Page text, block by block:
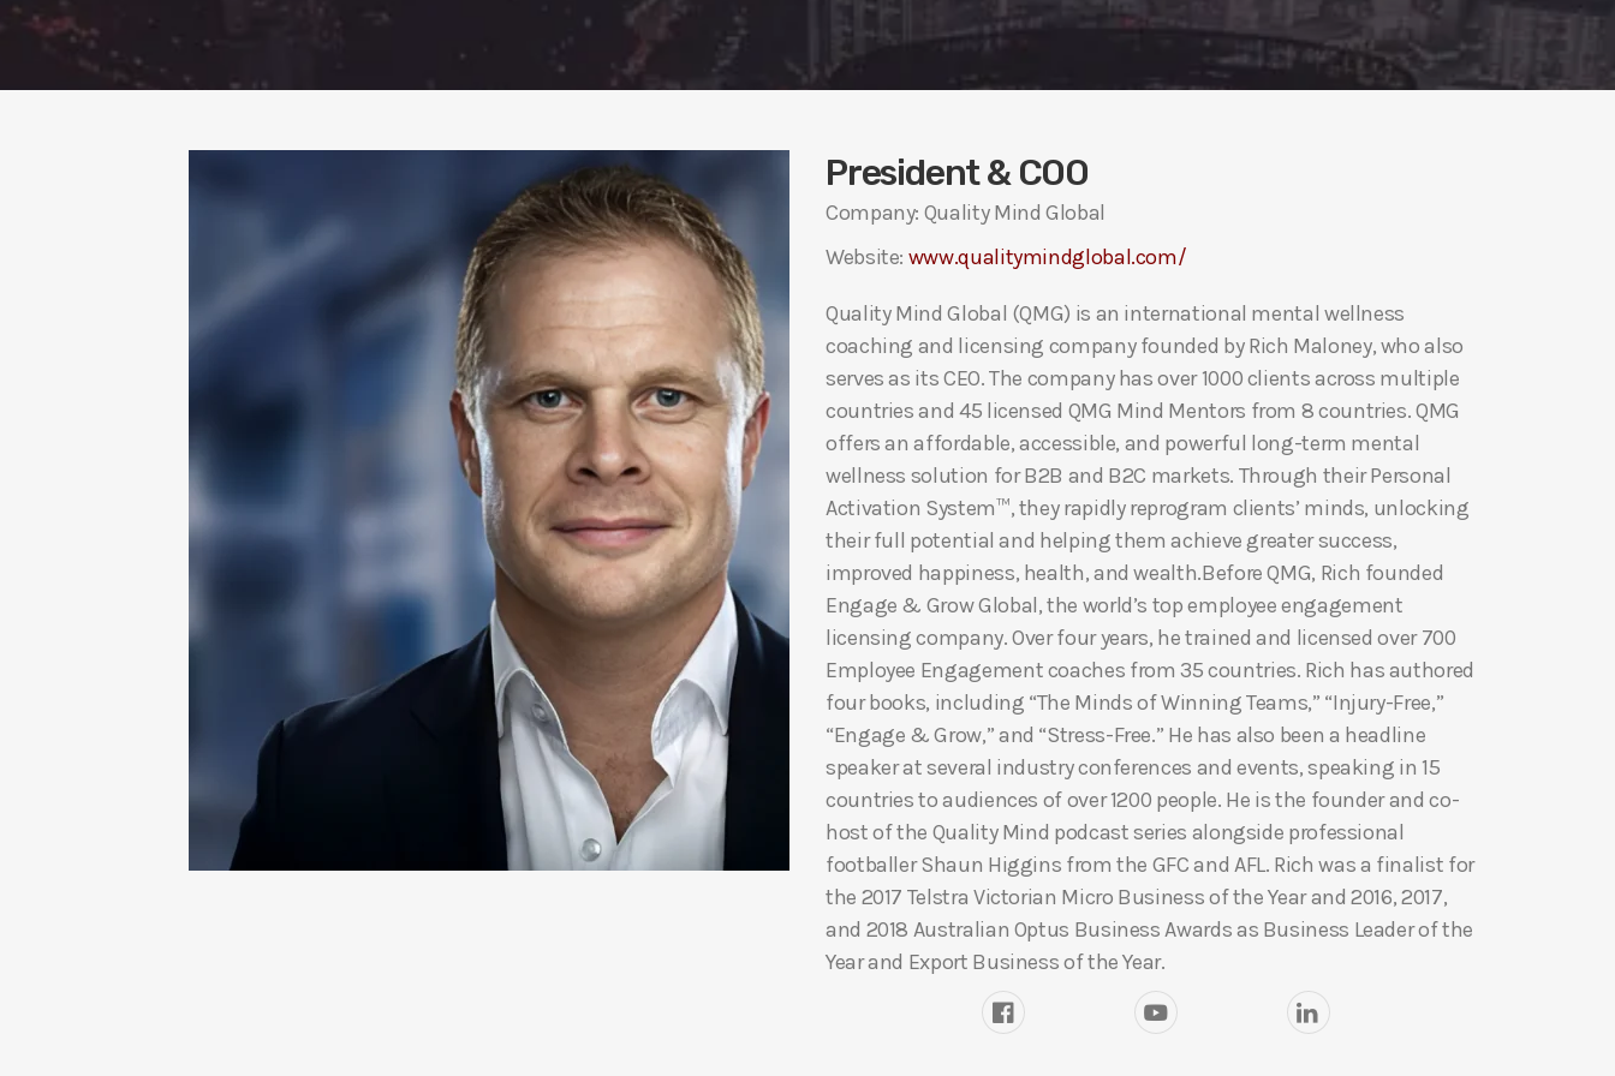
President & COO
Company: Quality Mind Global
Website: www.qualitymindglobal.com/
Quality Mind Global (QMG) is an international mental wellness
coaching and licensing company founded by Rich Maloney, who also
serves as its CEO. The company has over 1000 clients across multiple
countries and 45 licensed QMG Mind Mentors from 8 countries. QMG
offers an affordable, accessible, and powerful long-term mental
wellness solution for B2B and B2C markets. Through their Personal
Activation System™, they rapidly reprogram clients’ minds, unlocking
their full potential and helping them achieve greater success,
improved happiness, health, and wealth.Before QMG, Rich founded
Engage & Grow Global, the world’s top employee engagement
licensing company. Over four years, he trained and licensed over 700
Employee Engagement coaches from 35 countries. Rich has authored
four books, including “The Minds of Winning Teams,” “Injury-Free,”
“Engage & Grow,” and “Stress-Free.” He has also been a headline
speaker at several industry conferences and events, speaking in 15
countries to audiences of over 1200 people. He is the founder and co-
host of the Quality Mind podcast series alongside professional
footballer Shaun Higgins from the GFC and AFL. Rich was a finalist for
the 2017 Telstra Victorian Micro Business of the Year and 2016, 2017,
and 2018 Australian Optus Business Awards as Business Leader of the
Year and Export Business of the Year.